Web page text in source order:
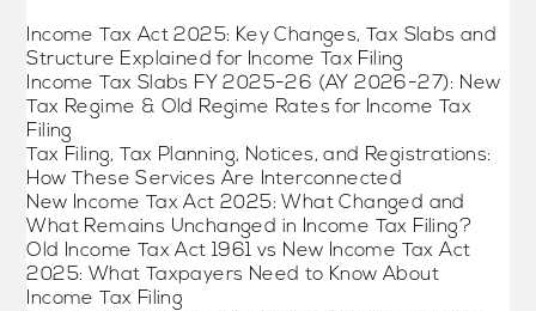
Income Tax Act 2025: Key Changes, Tax Slabs and
Structure Explained for Income Tax Filing
Income Tax Slabs FY 2025-26 (AY 2026-27): New
Tax Regime & Old Regime Rates for Income Tax
Filing
Tax Filing, Tax Planning, Notices, and Registrations:
How These Services Are Interconnected
New Income Tax Act 2025: What Changed and
What Remains Unchanged in Income Tax Filing?
Old Income Tax Act 1961 vs New Income Tax Act
2025: What Taxpayers Need to Know About
Income Tax Filing